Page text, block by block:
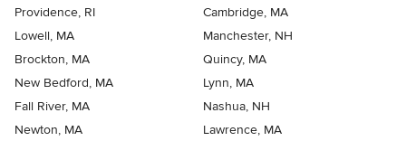
Providence, RI
Cambridge, MA
Lowell, MA
Manchester, NH
Brockton, MA
Quincy, MA
New Bedford, MA
Lynn, MA
Fall River, MA
Nashua, NH
Newton, MA
Lawrence, MA